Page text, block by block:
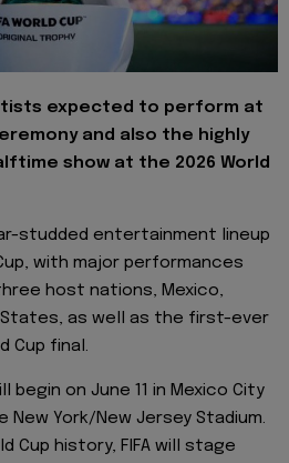
expected to perform at
and also the highly
show at the 2026 World
studded entertainment lineup
with major performances
host nations, Mexico,
States, as well as the first-ever
Cup final.
begin on June 11 in Mexico City
New York/New Jersey Stadium.
Cup history, FIFA will stage